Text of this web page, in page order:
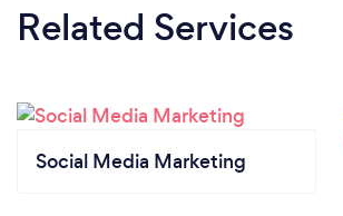
Related Services
Social Media Marketing